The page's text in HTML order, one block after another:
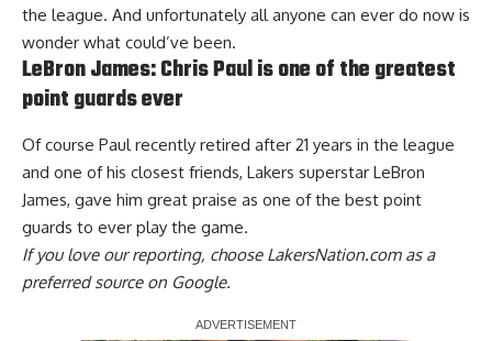
the league. And unfortunately all anyone can ever do now is
wonder what could’ve been.
LeBron James: Chris Paul is one of the greatest
point guards ever
Of course Paul recently retired after 21 years in the league
and one of his closest friends, Lakers superstar LeBron
James, gave him great praise as one of the best point
guards to ever play the game.
If you love our reporting, choose LakersNation.com as a
preferred source on Google.